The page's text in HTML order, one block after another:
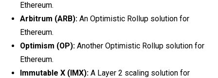
Ethereum.
Arbitrum (ARB):An Optimistic Rollup solution for
Ethereum.
Optimism (OP):Another Optimistic Rollup solution for
Ethereum.
Immutable X (IMX):A Layer 2 scaling solution for